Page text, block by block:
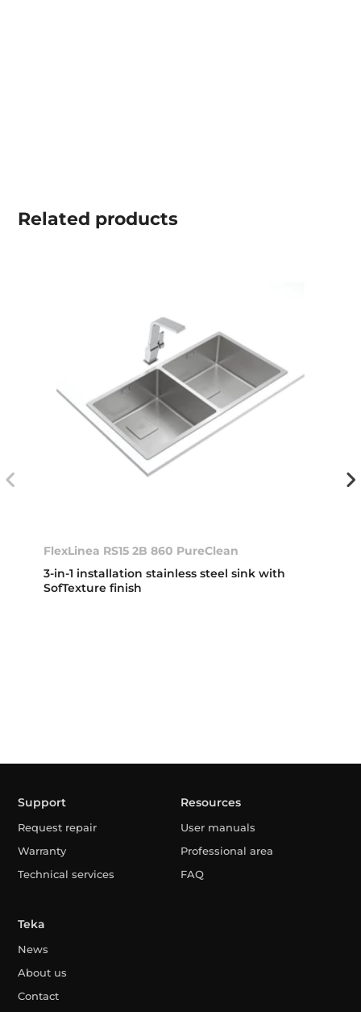
Related products
FlexLinea RS15 2B 860 PureClean
3-in-1 installation stainless steel sink with
SofTexture finish
Support
Request repair
Warranty
Technical services
Resources
User manuals
Professional area
FAQ
Teka
News
About us
Contact